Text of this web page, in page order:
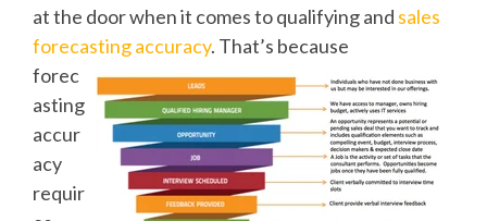
at the door when it comes to qualifying and sales
forecasting accuracy. That’s because
forec
asting
accur
acy
requir